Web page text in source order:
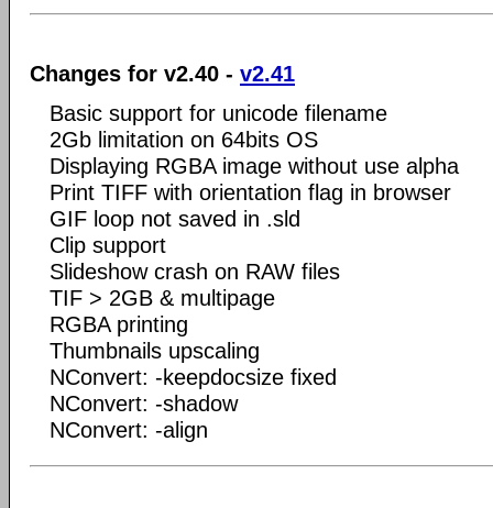
Changes for v2.40 - v2.41
Basic support for unicode filename
2Gb limitation on 64bits OS
Displaying RGBA image without use alpha
Print TIFF with orientation flag in browser
GIF loop not saved in .sld
Clip support
Slideshow crash on RAW files
TIF > 2GB & multipage
RGBA printing
Thumbnails upscaling
NConvert: -keepdocsize fixed
NConvert: -shadow
NConvert: -align